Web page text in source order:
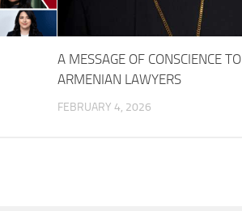
A MESSAGE OF CONSCIENCE TO
ARMENIAN LAWYERS
FEBRUARY 4, 2026